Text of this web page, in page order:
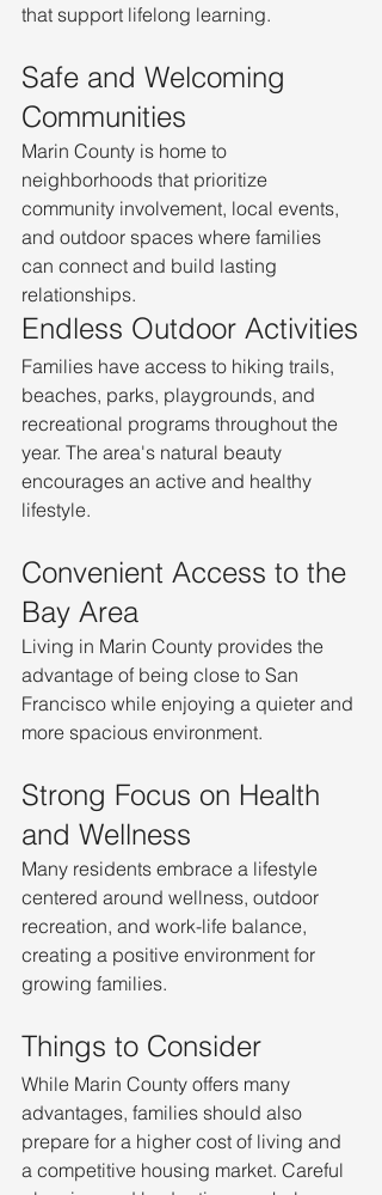
that support lifelong learning.
Safe and Welcoming
Communities
Marin County is home to
neighborhoods that prioritize
community involvement, local events,
and outdoor spaces where families
can connect and build lasting
relationships.
Endless Outdoor Activities
Families have access to hiking trails,
beaches, parks, playgrounds, and
recreational programs throughout the
year. The area's natural beauty
encourages an active and healthy
lifestyle.
Convenient Access to the
Bay Area
Living in Marin County provides the
advantage of being close to San
Francisco while enjoying a quieter and
more spacious environment.
Strong Focus on Health
and Wellness
Many residents embrace a lifestyle
centered around wellness, outdoor
recreation, and work-life balance,
creating a positive environment for
growing families.
Things to Consider
While Marin County offers many
advantages, families should also
prepare for a higher cost of living and
a competitive housing market. Careful